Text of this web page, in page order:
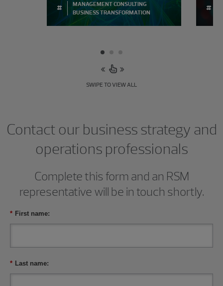
#
MANAGEMENT CONSULTING
BUSINESS TRANSFORMATION
#
SWIPE TO VIEW ALL
Contact our business strategy and
operations professionals
Complete this form and an RSM
representative will be in touch shortly.
* First name:
* Last name: